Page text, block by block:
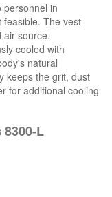
personnel in
feasible. The vest
air source.
cooled with
natural
keeps the grit, dust
for additional cooling
L